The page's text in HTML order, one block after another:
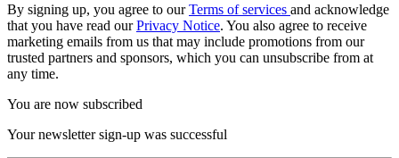
By signing up, you agree to ourTerms of services and acknowledge
that you have read ourPrivacy Notice. You also agree to receive
marketing emails from us that may include promotions from our
trusted partners and sponsors, which you can unsubscribe from at
any time.
You are now subscribed
Your newsletter sign-up was successful